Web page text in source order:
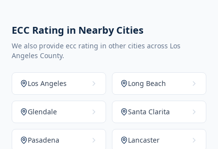
ECC Rating in Nearby Cities
We also provide ecc rating in other cities across Los
Angeles County.
Los Angeles Long Beach
Glendale Santa Clarita
Pasadena Lancaster